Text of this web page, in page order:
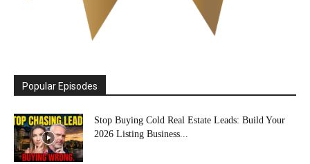
Popular Episodes
Stop Buying Cold Real Estate Leads: Build Your
2026 Listing Business...